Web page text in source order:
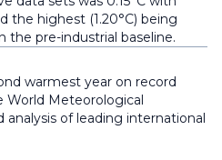
the highest (1.20°C) being
the pre-industrial baseline.
warmest year on record
World Meteorological
analysis of leading international